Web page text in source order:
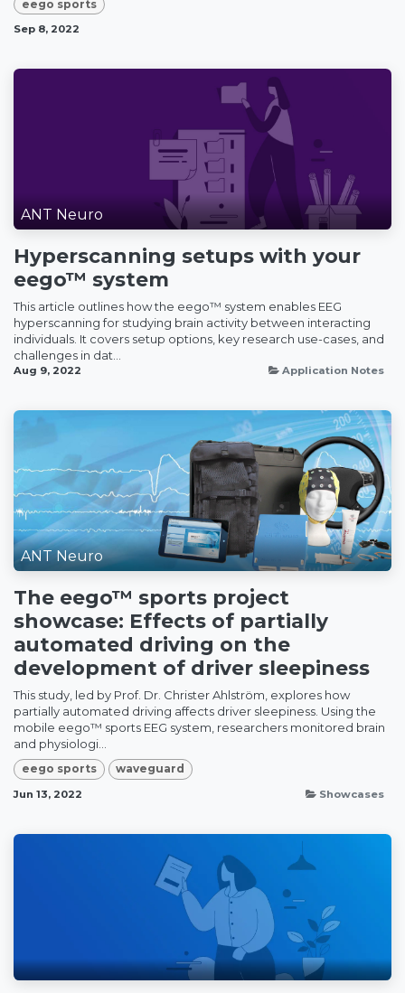
eego sports
Sep 8, 2022
ANT Neuro
Hyperscanning setups with your
eego™ system
This article outlines how the eego™ system enables EEG
hyperscanning for studying brain activity between interacting
individuals. It covers setup options, key research use-cases, and
challenges in dat...
Aug 9, 2022 Application Notes
ANT Neuro
The eego™ sports project
showcase: Effects of partially
automated driving on the
development of driver sleepiness
This study, led by Prof. Dr. Christer Ahlström, explores how
partially automated driving affects driver sleepiness. Using the
mobile eego™ sports EEG system, researchers monitored brain
and physiologi...
eego sports waveguard
Jun 13, 2022 Showcases